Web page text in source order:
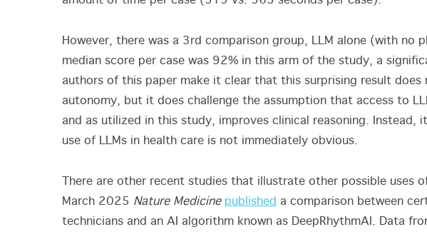
However, there was a 3rd comparison group, LLM alone (with no
median score per case was 92% in this arm of the study, a
authors of this paper make it clear that this surprising result
autonomy, but it does challenge the assumption that access to
and as utilized in this study, improves clinical reasoning. Instead,
use of LLMs in health care is not immediately obvious.
There are other recent studies that illustrate other possible uses
March 2025 Nature Medicine published a comparison between
technicians and an AI algorithm known as DeepRhythmAI. Data